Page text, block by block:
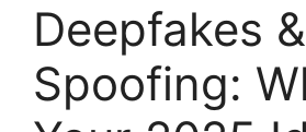
Deepfakes
Spoofing: